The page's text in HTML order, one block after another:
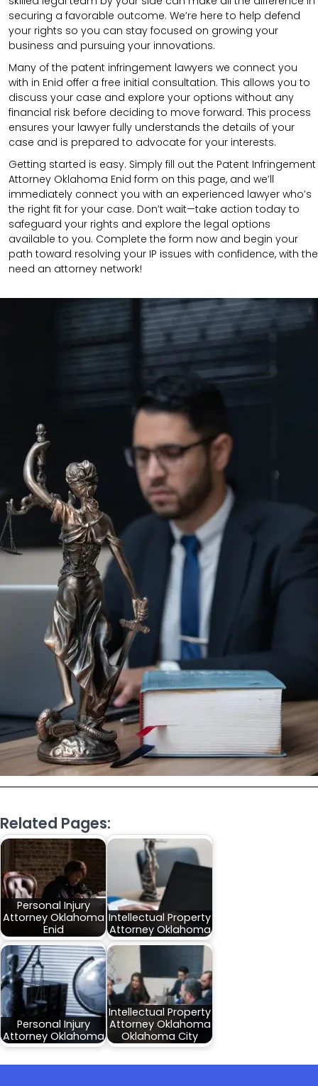
securing a favorable outcome. We’re here to help defend
your rights so you can stay focused on growing your
business and pursuing your innovations.
Many of the patent infringement lawyers we connect you
with in Enid offer a free initial consultation. This allows you to
discuss your case and explore your options without any
financial risk before deciding to move forward. This process
ensures your lawyer fully understands the details of your
case and is prepared to advocate for your interests.
Getting started is easy. Simply fill out the Patent Infringement
Attorney Oklahoma Enid form on this page, and we’ll
immediately connect you with an experienced lawyer who’s
the right fit for your case. Don’t wait—take action today to
safeguard your rights and explore the legal options
available to you. Complete the form now and begin your
path toward resolving your IP issues with confidence, with the
need an attorney network!
Related Pages:
Personal Injury
Attorney Oklahoma
Enid
Intellectual Property
Attorney Oklahoma
Personal Injury
Attorney Oklahoma
Intellectual Property
Attorney Oklahoma
Oklahoma City